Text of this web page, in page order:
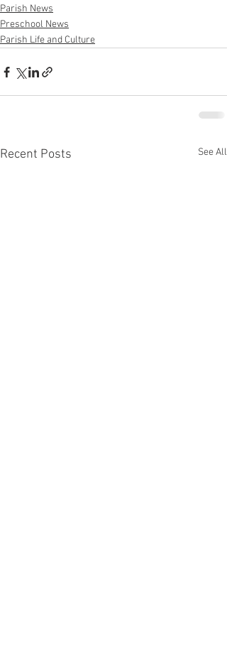
Parish News
Preschool News
Parish Life and Culture
Recent Posts See All